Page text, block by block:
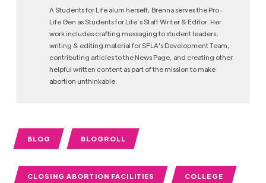
A Students for Life alum herself, Brenna serves the Pro-
Life Gen as Students for Life’s Staff Writer & Editor. Her
work includes crafting messaging to student leaders,
writing & editing material for SFLA's Development Team,
contributing articles to the News Page, and creating other
helpful written content as part of the mission to make
abortion unthinkable.
BLOG BLOGROLL
CLOSING ABORTION FACILITIES COLLEGE